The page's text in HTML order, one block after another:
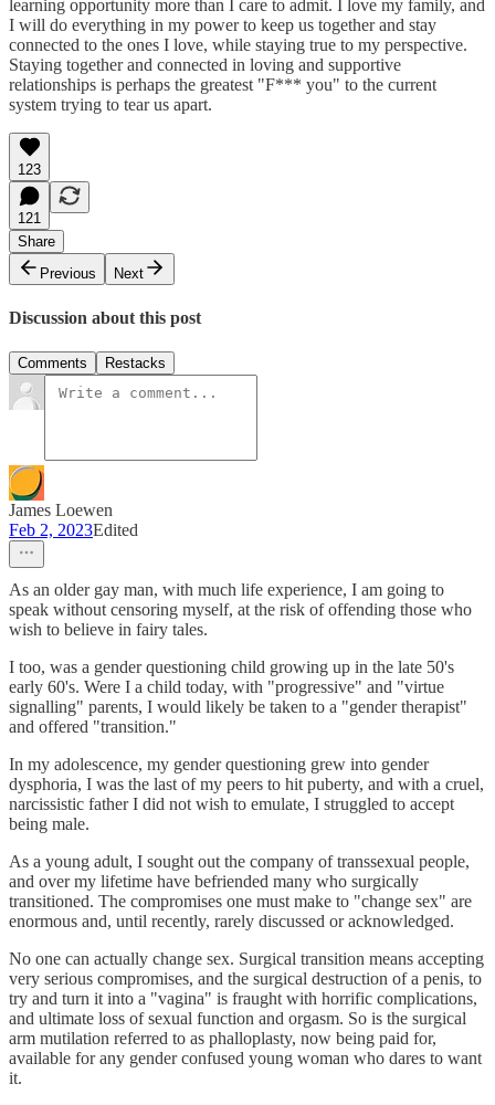
learning opportunity more than I care to admit. I love my family, and
I will do everything in my power to keep us together and stay
connected to the ones I love, while staying true to my perspective.
Staying together and connected in loving and supportive
relationships is perhaps the greatest "F*** you" to the current
system trying to tear us apart.
123
121
Share
Previous
Next
Discussion about this post
Comments Restacks
James Loewen
Feb 2, 2023Edited
As an older gay man, with much life experience, I am going to
speak without censoring myself, at the risk of offending those who
wish to believe in fairy tales.
I too, was a gender questioning child growing up in the late 50's
early 60's. Were I a child today, with "progressive" and "virtue
signalling" parents, I would likely be taken to a "gender therapist"
and offered "transition."
In my adolescence, my gender questioning grew into gender
dysphoria, I was the last of my peers to hit puberty, and with a cruel,
narcissistic father I did not wish to emulate, I struggled to accept
being male.
As a young adult, I sought out the company of transsexual people,
and over my lifetime have befriended many who surgically
transitioned. The compromises one must make to "change sex" are
enormous and, until recently, rarely discussed or acknowledged.
No one can actually change sex. Surgical transition means accepting
very serious compromises, and the surgical destruction of a penis, to
try and turn it into a "vagina" is fraught with horrific complications,
and ultimate loss of sexual function and orgasm. So is the surgical
arm mutilation referred to as phalloplasty, now being paid for,
available for any gender confused young woman who dares to want
it.